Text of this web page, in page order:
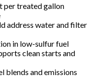
per treated gallon
address water and filter
in low-sulfur fuel
clean starts and
blends and emissions